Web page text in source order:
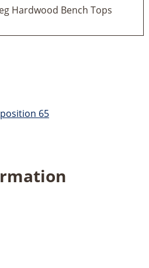
Hardwood Bench Tops
65